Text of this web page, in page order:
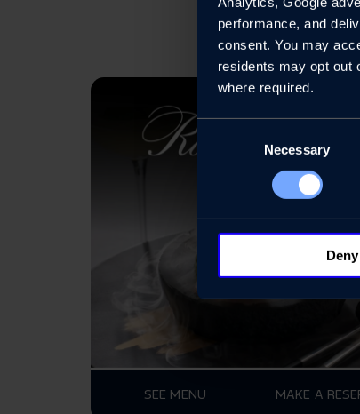
performance, and
consent. You may
residents may opt out
where required.
Consent
Selection
Necessary
Deny
SEE MENU MAKE A